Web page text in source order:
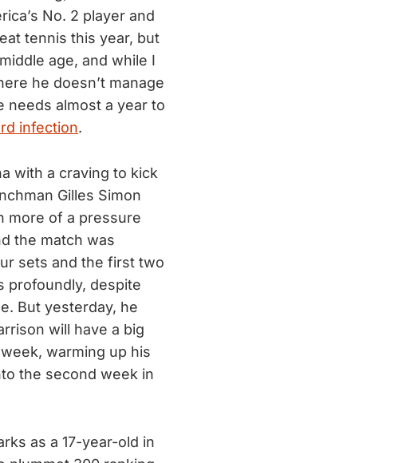
No. 2 player and
tennis this year, but
age, and while I
he doesn’t manage
needs almost a year to
infection.
with a craving to kick
Gilles Simon
more of a pressure
the match was
sets and the first two
profoundly, despite
But yesterday, he
will have a big
warming up his
the second week in
as a 17-year-old in